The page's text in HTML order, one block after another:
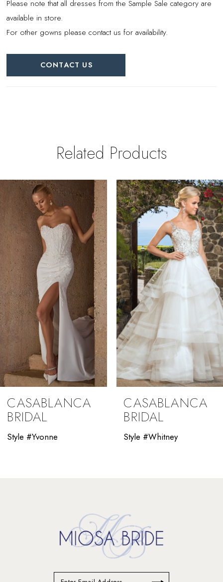
Please note that all dresses from the Sample Sale category are
available in store.
For other gowns please contact us for availability.
CONTACT US
Related Products
Related
Products
Carousel
Skip
to
end
AUTOPLAY
SLIDE
SLIDE
0
1
2
4
5
6
7
8
9
10
11
CASABLANCA
BRIDAL
Style #Yvonne
CASABLANCA
BRIDAL
Style #Whitney